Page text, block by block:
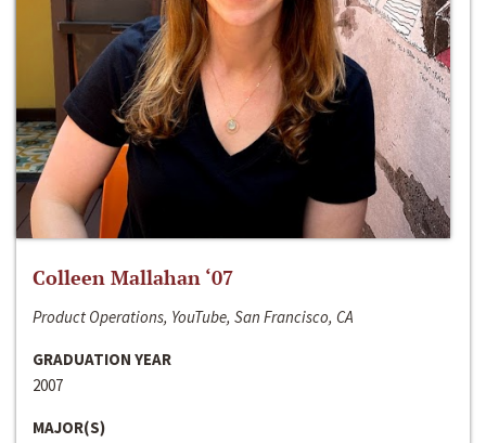
Colleen Mallahan ‘07
Product Operations, YouTube, San Francisco, CA
GRADUATION YEAR
2007
MAJOR(S)